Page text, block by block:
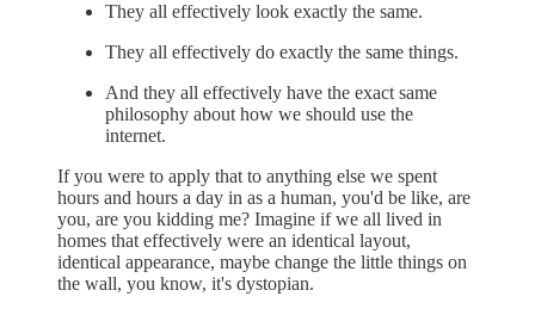
They all effectively look exactly the same.
They all effectively do exactly the same things.
And they all effectively have the exact same
philosophy about how we should use the
internet.
If you were to apply that to anything else we spent
hours and hours a day in as a human, you'd be like, are
you, are you kidding me? Imagine if we all lived in
homes that effectively were an identical layout,
identical appearance, maybe change the little things on
the wall, you know, it's dystopian.